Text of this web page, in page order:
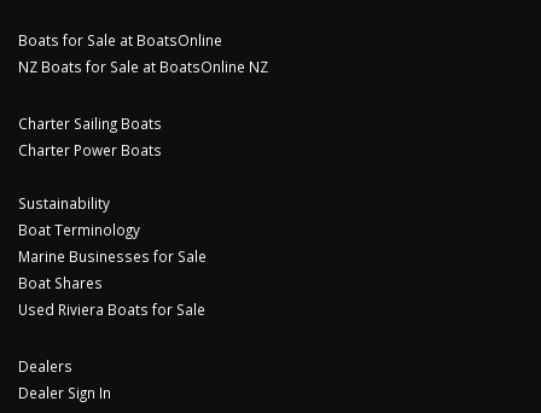
Boats for Sale at BoatsOnline
NZ Boats for Sale at BoatsOnline NZ
Charter Sailing Boats
Charter Power Boats
Sustainability
Boat Terminology
Marine Businesses for Sale
Boat Shares
Used Riviera Boats for Sale
Dealers
Dealer Sign In